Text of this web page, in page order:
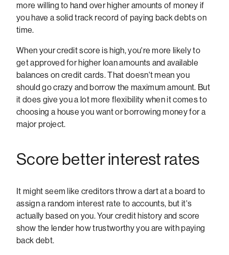
more willing to hand over higher amounts of money if
you have a solid track record of paying back debts on
time.
When your credit score is high, you're more likely to
get approved for higher loan amounts and available
balances on credit cards. That doesn't mean you
should go crazy and borrow the maximum amount. But
it does give you a lot more flexibility when it comes to
choosing a house you want or borrowing money for a
major project.
Score better interest rates
It might seem like creditors throw a dart at a board to
assign a random interest rate to accounts, but it's
actually based on you. Your credit history and score
show the lender how trustworthy you are with paying
back debt.